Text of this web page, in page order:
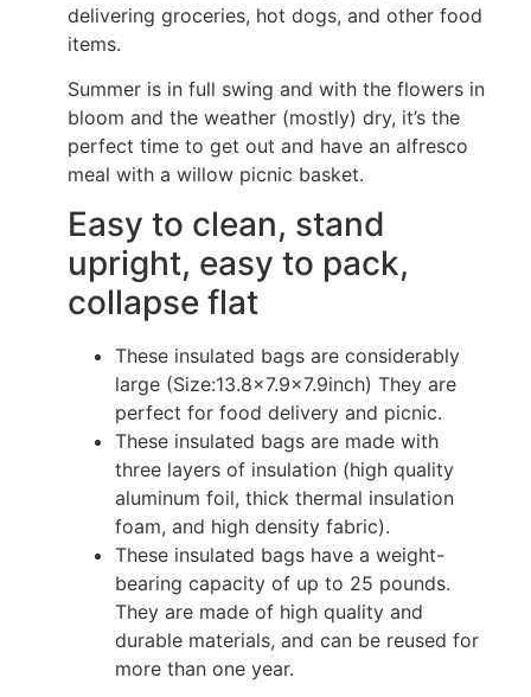
delivering groceries, hot dogs, and other food
items.
Summer is in full swing and with the flowers in
bloom and the weather (mostly) dry, it’s the
perfect time to get out and have an alfresco
meal with a willow picnic basket.
Easy to clean, stand
upright, easy to pack,
collapse flat
These insulated bags are considerably
large (Size:13.8×7.9×7.9inch) They are
perfect for food delivery and picnic.
These insulated bags are made with
three layers of insulation (high quality
aluminum foil, thick thermal insulation
foam, and high density fabric).
These insulated bags have a weight-
bearing capacity of up to 25 pounds.
They are made of high quality and
durable materials, and can be reused for
more than one year.